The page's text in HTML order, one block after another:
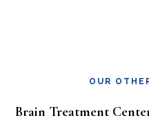
OUR
Brain Treatment